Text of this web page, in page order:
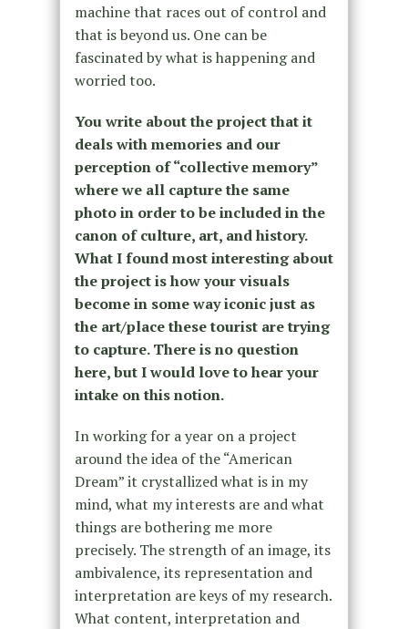
machine that races out of control and
that is beyond us. One can be
fascinated by what is happening and
worried too.
You write about the project that it
deals with memories and our
perception of “collective memory”
where we all capture the same
photo in order to be included in the
canon of culture, art, and history.
What I found most interesting about
the project is how your visuals
become in some way iconic just as
the art/place these tourist are trying
to capture. There is no question
here, but I would love to hear your
intake on this notion.
In working for a year on a project
around the idea of the “American
Dream” it crystallized what is in my
mind, what my interests are and what
things are bothering me more
precisely. The strength of an image, its
ambivalence, its representation and
interpretation are keys of my research.
What content, interpretation and